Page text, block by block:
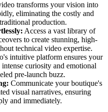
transforms your vision into
eliminating the costly and
production.
Access a vast library of
to create stunning, high-
technical video expertise.
intuitive platform ensures your
curiosity and emotional
pre-launch buzz.
Communicate your boutique's
visual narratives, ensuring
and immediately.